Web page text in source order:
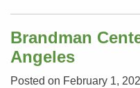
Brandman
Angeles
Posted on February 1,